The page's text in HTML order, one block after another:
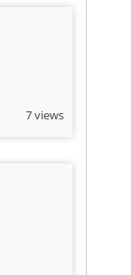
7 views